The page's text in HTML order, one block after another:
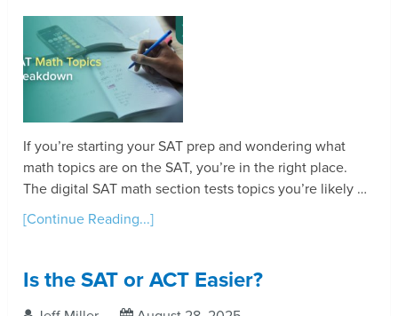
If you’re starting your SAT prep and wondering what
math topics are on the SAT, you’re in the right place.
The digital SAT math section tests topics you’re likely …
[Continue Reading...]
Is the SAT or ACT Easier?